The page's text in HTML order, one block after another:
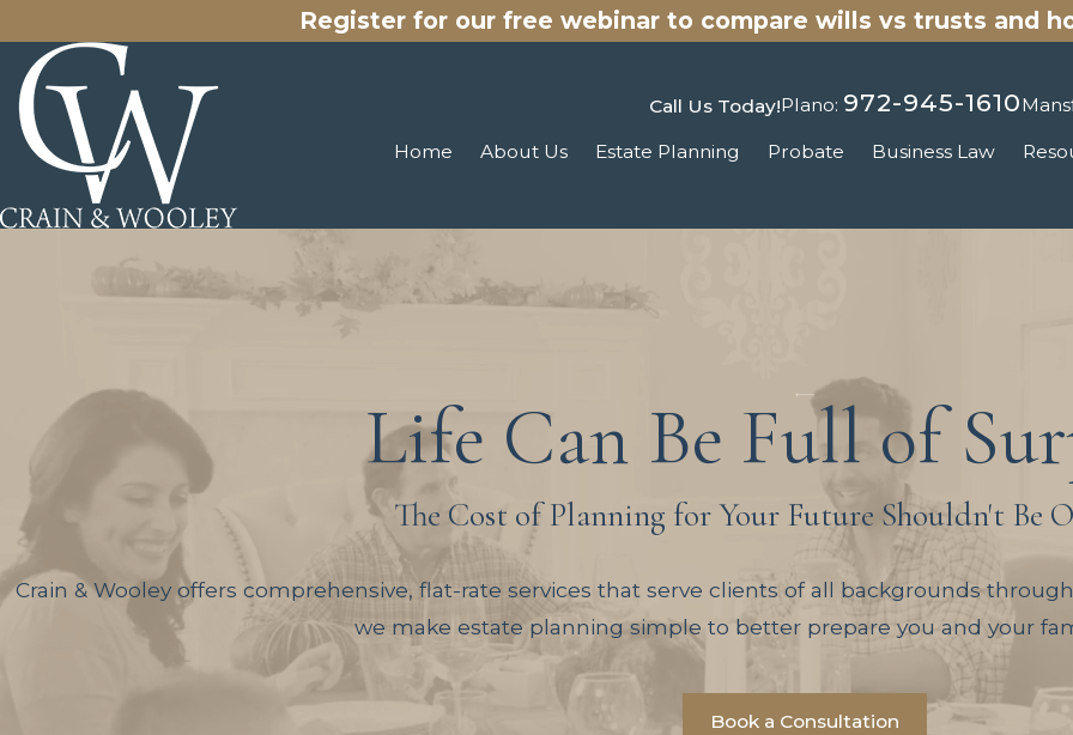
Register for our free webinarto compare wills vs trusts and
Call Us Today!Plano: 972-945-1610
Home About Us Estate Planning Probate Business Law
Life Can Be Full of
The Cost of Planning for Your Future Shouldn't Be
Crain & Wooley offers comprehensive, flat-rate services that serve clients of all backgrounds
we make estate planning simple to better prepare you and your
Book a Consultation